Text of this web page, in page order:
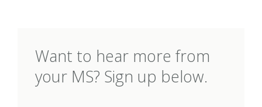
Want to hear more from
your MS? Sign up below.